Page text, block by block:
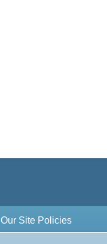
Our Site Policies